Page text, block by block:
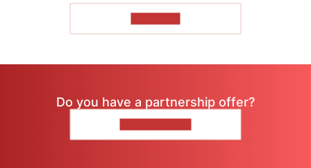
Do you have a partnership offer?